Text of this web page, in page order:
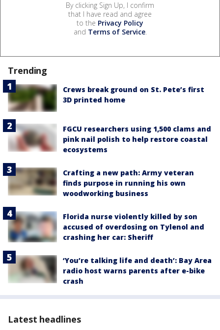
By clicking Sign Up, I confirm
that I have read and agree
to the Privacy Policy
and Terms of Service.
Trending
Crews break ground on St. Pete’s first
3D printed home
FGCU researchers using 1,500 clams and
pink nail polish to help restore coastal
ecosystems
Crafting a new path: Army veteran
finds purpose in running his own
woodworking business
Florida nurse violently killed by son
accused of overdosing on Tylenol and
crashing her car: Sheriff
‘You’re talking life and death’: Bay Area
radio host warns parents after e-bike
crash
Latest headlines